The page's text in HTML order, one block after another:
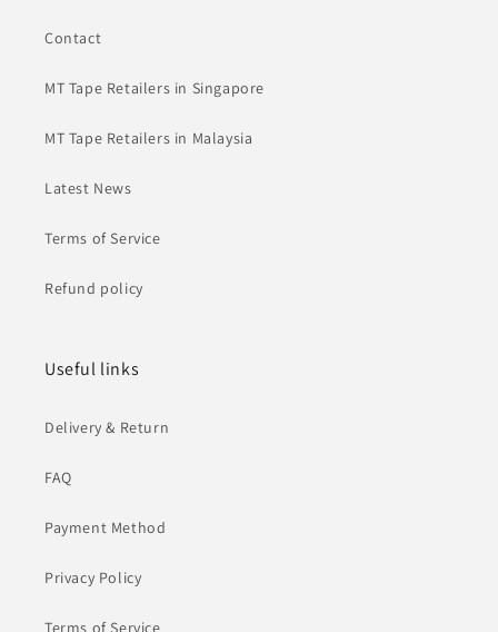
Contact
MT Tape Retailers in Singapore
MT Tape Retailers in Malaysia
Latest News
Terms of Service
Refund policy
Useful links
Delivery & Return
FAQ
Payment Method
Privacy Policy
Terms of Service